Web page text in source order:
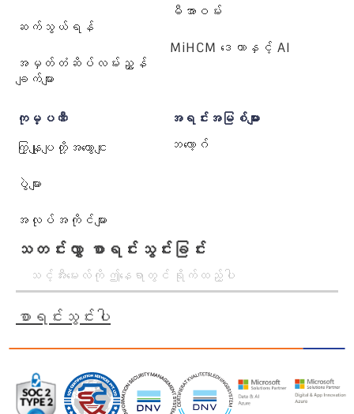
ဆက်သွယ်ရန်
အမှတ်တံဆိပ်လမ်းညွှန်
ချက်များ
မီအာဝမ်း
MiHCM ဒေတာနှင့် AI
ကုမ္ပဏီ
ကြှနျုပျတို့အကွောငျး
ပွဲများ
အလုပ်အကိုင်များ
အရင်းအမြစ်များ
ဘလော့ဂ်
သတင်းလွှာ စာရင်းသွင်းခြင်း
စာရင်းသွင်းပါ